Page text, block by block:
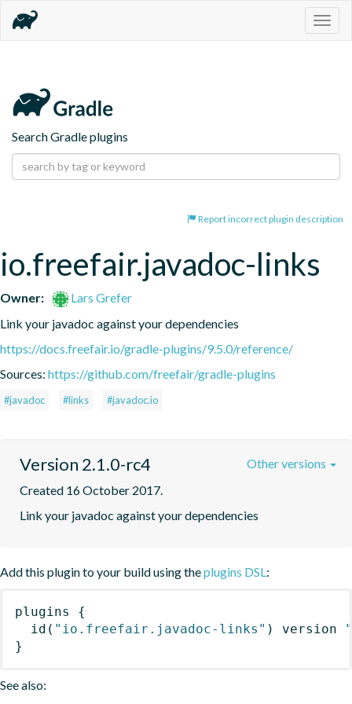
Search Gradle plugins
Report incorrect plugin description
io.freefair.javadoc-links
Owner:
Lars Grefer
Link your javadoc against your dependencies
https://docs.freefair.io/gradle-plugins/9.5.0/reference/
Sources: https://github.com/freefair/gradle-plugins
#javadoc #links #javadoc.io
Version 2.1.0-rc4
Created 16 October 2017.
Link your javadoc against your dependencies
Other versions
Add this plugin to your build using theplugins DSL:
plugins
{
id ( "io.freefair.javadoc-links" ) version
}
See also: